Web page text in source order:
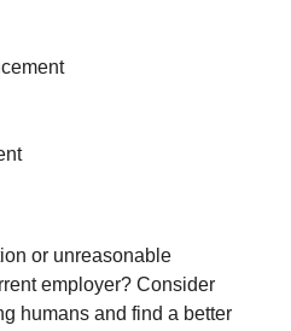
or unreasonable
employer? Consider
humans and find a better